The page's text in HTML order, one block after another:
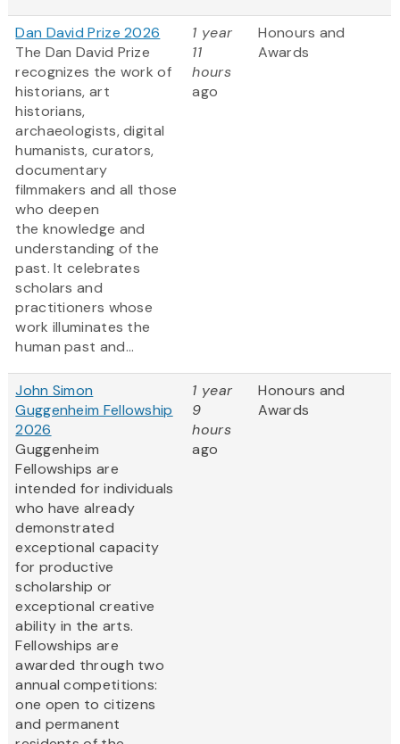
Dan David Prize 2026
The Dan David Prize
recognizes the work of
historians, art
historians,
archaeologists, digital
humanists, curators,
documentary
filmmakers and all those
who deepen
the knowledge and
understanding of the
past. It celebrates
scholars and
practitioners whose
work illuminates the
human past and...
1 year
11
hours
ago
Honours and
Awards
John Simon
Guggenheim Fellowship
2026
Guggenheim
Fellowships are
intended for individuals
who have already
demonstrated
exceptional capacity
for productive
scholarship or
exceptional creative
ability in the arts.
Fellowships are
awarded through two
annual competitions:
one open to citizens
and permanent
1 year
9
hours
ago
Honours and
Awards